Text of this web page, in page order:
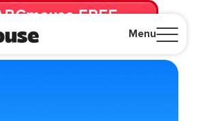
Menu
FREE
just $14.99/mo. until canceled.